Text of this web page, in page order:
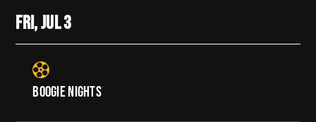
FRI, JUL3
BOOGIE NIGHTS